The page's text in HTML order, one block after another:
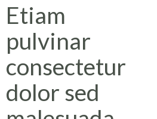
Etiam
pulvinar
consectetur
dolor sed